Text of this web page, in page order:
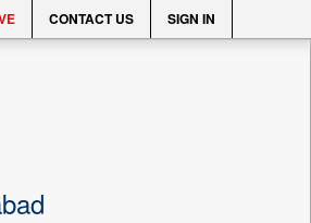
CONTACT US SIGN IN